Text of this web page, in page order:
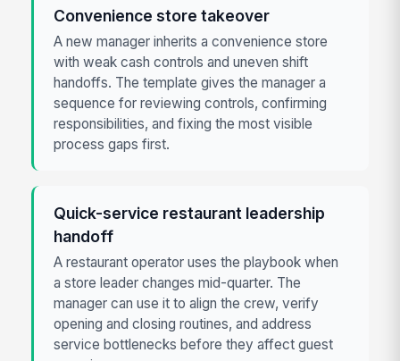
Convenience store takeover
A new manager inherits a convenience store
with weak cash controls and uneven shift
handoffs. The template gives the manager a
sequence for reviewing controls, confirming
responsibilities, and fixing the most visible
process gaps first.
Quick-service restaurant leadership
handoff
A restaurant operator uses the playbook when
a store leader changes mid-quarter. The
manager can use it to align the crew, verify
opening and closing routines, and address
service bottlenecks before they affect guest